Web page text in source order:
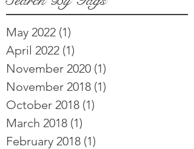
May 2022 (1)
April 2022 (1)
November 2020 (1)
November 2018 (1)
October 2018 (1)
March 2018 (1)
February 2018 (1)